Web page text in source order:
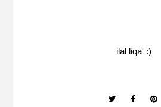
ilal liqa' :)